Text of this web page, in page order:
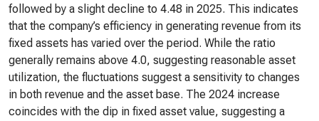
followed by a slight decline to 4.48 in 2025. This indicates
that the company’s efficiency in generating revenue from its
fixed assets has varied over the period. While the ratio
generally remains above 4.0, suggesting reasonable asset
utilization, the fluctuations suggest a sensitivity to changes
in both revenue and the asset base. The 2024 increase
coincides with the dip in fixed asset value, suggesting a